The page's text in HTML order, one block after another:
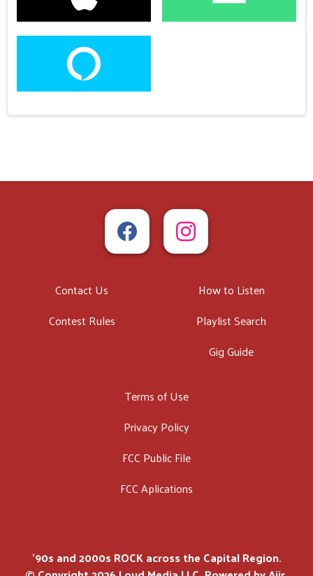
Contact Us
Contest Rules
How to Listen
Playlist Search
Gig Guide
Terms of Use
Privacy Policy
FCC Public File
FCC Aplications
'90s and 2000s ROCK across the Capital Region.